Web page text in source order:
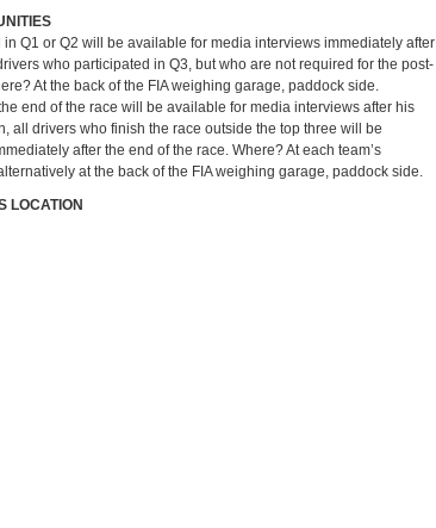
Q1 or Q2 will be available for media interviews immediately after
who participated in Q3, but who are not required for the post-
At the back of the FIA weighing garage, paddock side.
end of the race will be available for media interviews after his
all drivers who finish the race outside the top three will be
after the end of the race. Where? At each team’s
at the back of the FIA weighing garage, paddock side.
LOCATION